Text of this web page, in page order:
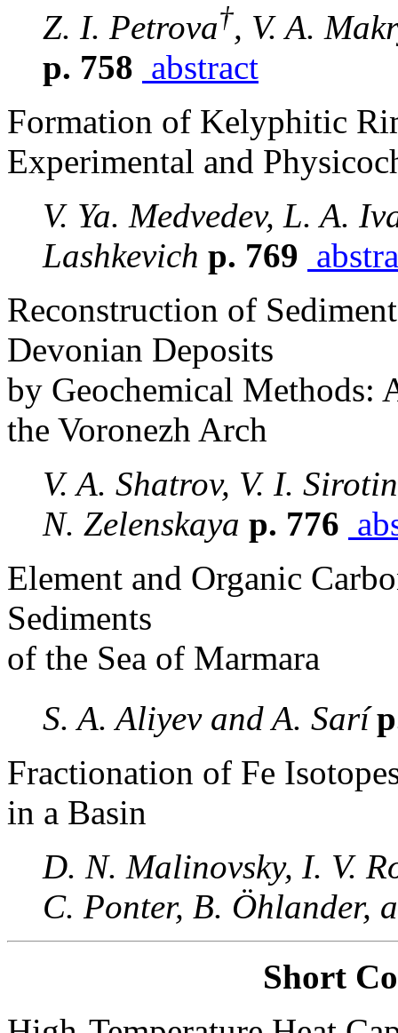
Z. I. Petrova†, V. A.
p. 758 abstract
Formation of Kelyphitic
Experimental and
V. Ya. Medvedev, L. A.
Lashkevich p. 769
Reconstruction of
Devonian Deposits
by Geochemical Methods:
the Voronezh Arch
V. A. Shatrov, V. I.
N. Zelenskaya p. 776
Element and Organic
Sediments
of the Sea of Marmara
S. A. Aliyev and A. Sarí
Fractionation of Fe
in a Basin
D. N. Malinovsky, I. V.
C. Ponter, B. Öhlander,
Short